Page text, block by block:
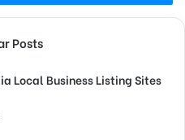
Posts
Local Business Listing Sites